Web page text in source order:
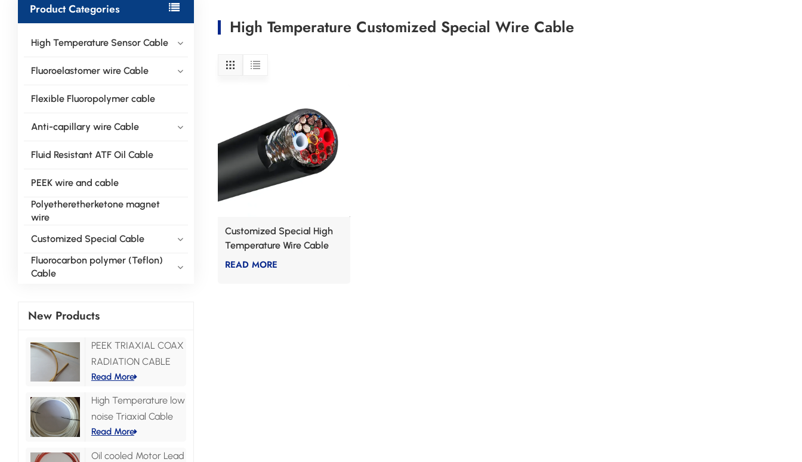
Product Categories
High Temperature Sensor Cable
Fluoroelastomer wire Cable
Flexible Fluoropolymer cable
Anti-capillary wire Cable
Fluid Resistant ATF Oil Cable
PEEK wire and cable
Polyetheretherketone magnet
wire
Customized Special Cable
Fluorocarbon polymer (Teflon)
Cable
New Products
PEEK TRIAXIAL COAX
RADIATION CABLE
Read More
High Temperature low
noise Triaxial Cable
Read More
Oil cooled Motor Lead
High Temperature Customized Special Wire Cable
Customized Special High
Temperature Wire Cable
READ MORE